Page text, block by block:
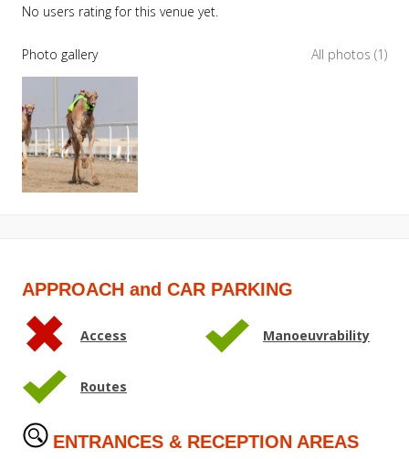
No users rating for this venue yet.
Photo gallery All photos (1)
APPROACH and CAR PARKING
Access Manoeuvrability
Routes
ENTRANCES & RECEPTION AREAS